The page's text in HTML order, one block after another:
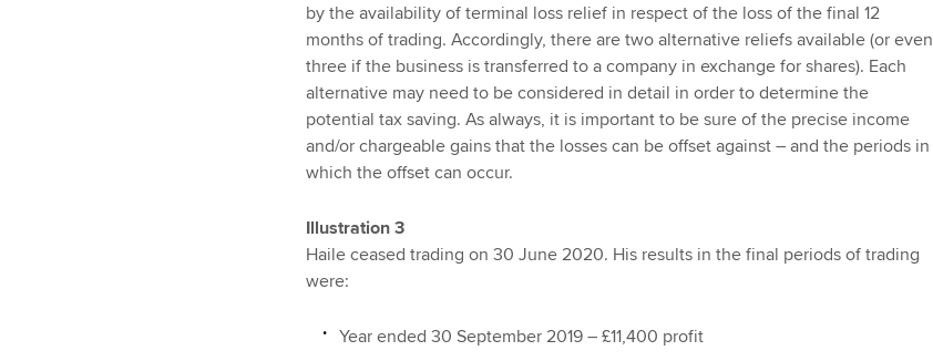
by the availability of terminal loss relief in respect of the loss of the final 12
months of trading. Accordingly, there are two alternative reliefs available (or even
three if the business is transferred to a company in exchange for shares). Each
alternative may need to be considered in detail in order to determine the
potential tax saving. As always, it is important to be sure of the precise income
and/or chargeable gains that the losses can be offset against – and the periods in
which the offset can occur.
Illustration 3
Haile ceased trading on 30 June 2020. His results in the final periods of trading
were:
Year ended 30 September 2019 – £11,400 profit